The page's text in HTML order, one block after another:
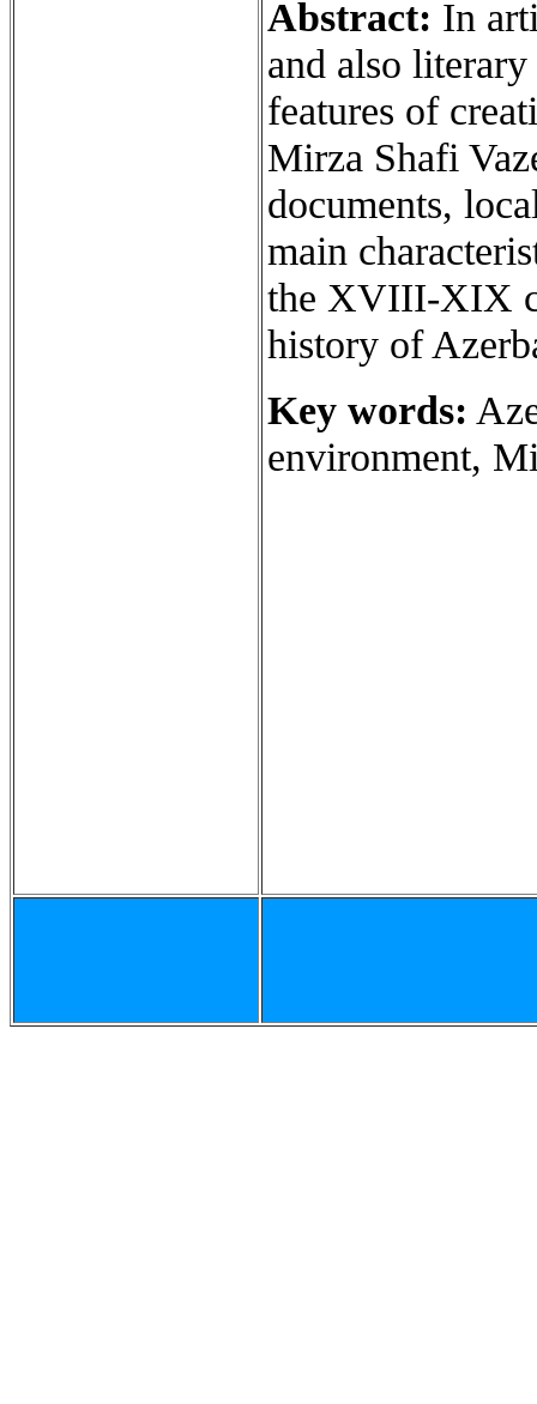
Abstract: In
and also
features of
Mirza Shafi
documents,
main
the XVIII-XIX
history of
Key words:
environment,